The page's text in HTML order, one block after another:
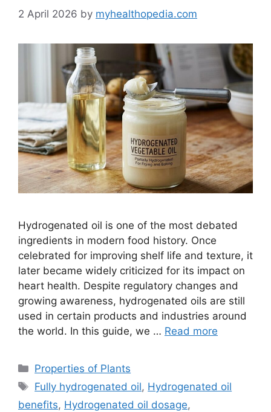
2 April 2026 by myhealthopedia.com
Hydrogenated oil is one of the most debated
ingredients in modern food history. Once
celebrated for improving shelf life and texture, it
later became widely criticized for its impact on
heart health. Despite regulatory changes and
growing awareness, hydrogenated oils are still
used in certain products and industries around
the world. In this guide, we … Read more
Categories
Properties of Plants
Tags
Fully hydrogenated oil, Hydrogenated oil
benefits, Hydrogenated oil dosage,